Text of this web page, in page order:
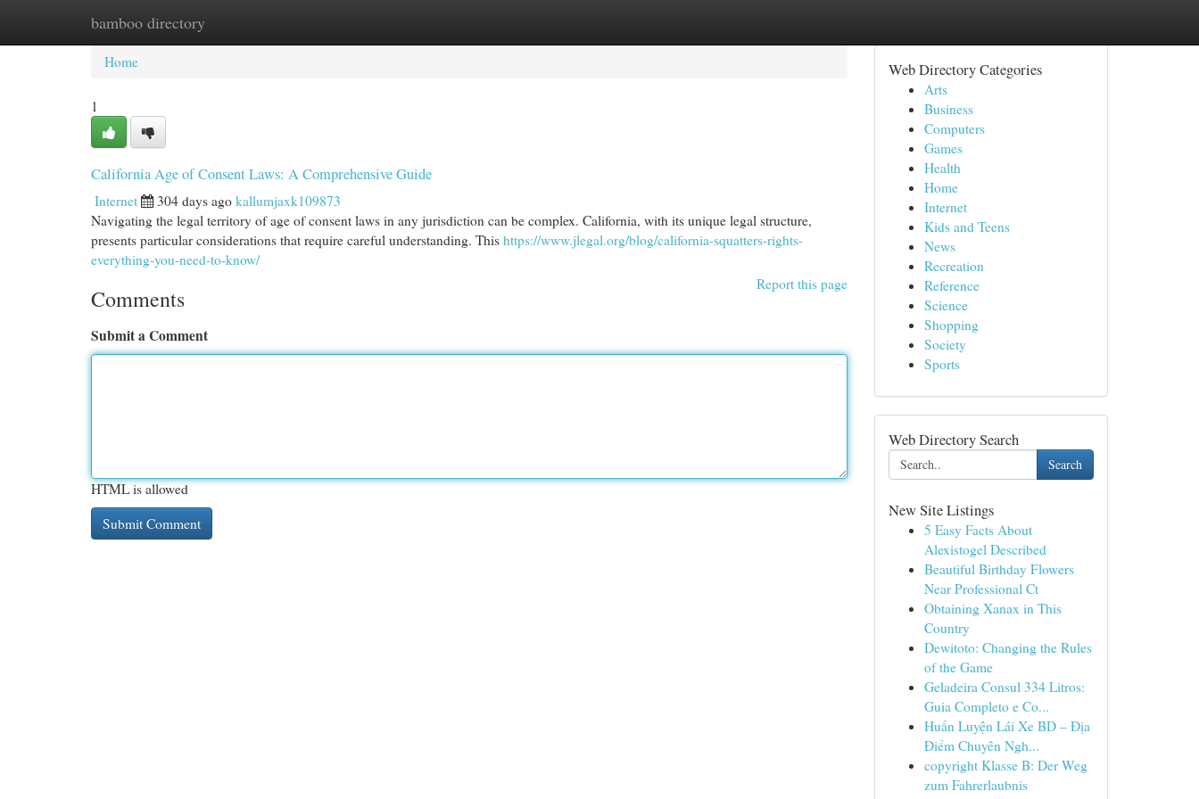
bamboo directory
Home New Site Listings
Home
1
California Age of Consent Laws: A Comprehensive Guide
Internet 304 days ago kallumjaxk109873
Navigating the legal territory of age of consent laws in any jurisdiction can be complex. California, with its unique legal structure,
presents particular considerations that require careful understanding. This https://www.jlegal.org/blog/california-squatters-rights-
everything-you-need-to-know/
Report this page
Comments
Submit a Comment
HTML is allowed
Web Directory Categories
Arts
Business
Computers
Games
Health
Home
Internet
Kids and Teens
News
Recreation
Reference
Science
Shopping
Society
Sports
Web Directory Search
Search
New Site Listings
5 Easy Facts About
Alexistogel Described
Beautiful Birthday Flowers
Near Professional Ct
Obtaining Xanax in This
Country
Dewitoto: Changing the Rules
of the Game
Geladeira Consul 334 Litros:
Guia Completo e Co...
Huấn Luyện Lái Xe BD – Địa
Điểm Chuyên Ngh...
copyright Klasse B: Der Weg
zum Fahrerlaubnis